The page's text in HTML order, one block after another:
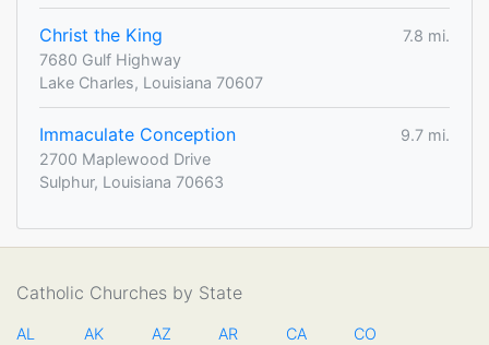
Christ the King
7.8 mi.
7680 Gulf Highway
Lake Charles, Louisiana 70607
Immaculate Conception
9.7 mi.
2700 Maplewood Drive
Sulphur, Louisiana 70663
Catholic Churches by State
AL AK AZ AR CA CO